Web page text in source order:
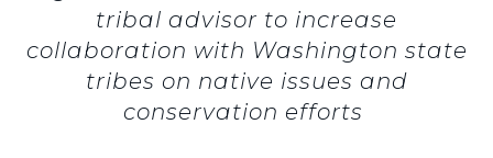
tribal advisor to increase
collaboration with Washington state
tribes on native issues and
conservation efforts